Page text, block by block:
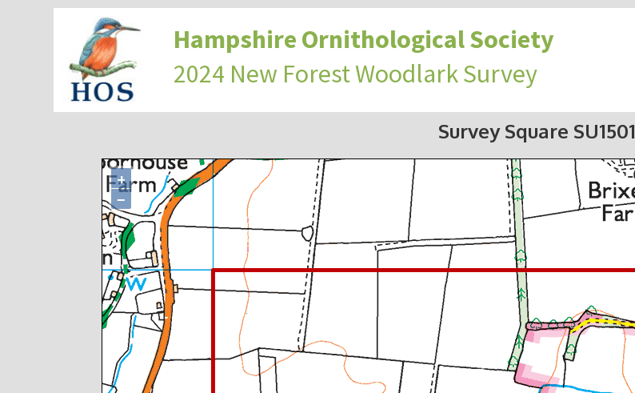
Hampshire Ornithological Society
2024 New Forest Woodlark Survey
Survey Square SU1501
+
−